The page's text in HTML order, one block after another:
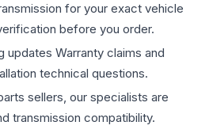
for your exact vehicle
before you order.
updates Warranty claims and
technical questions.
sellers, our specialists are
transmission compatibility.